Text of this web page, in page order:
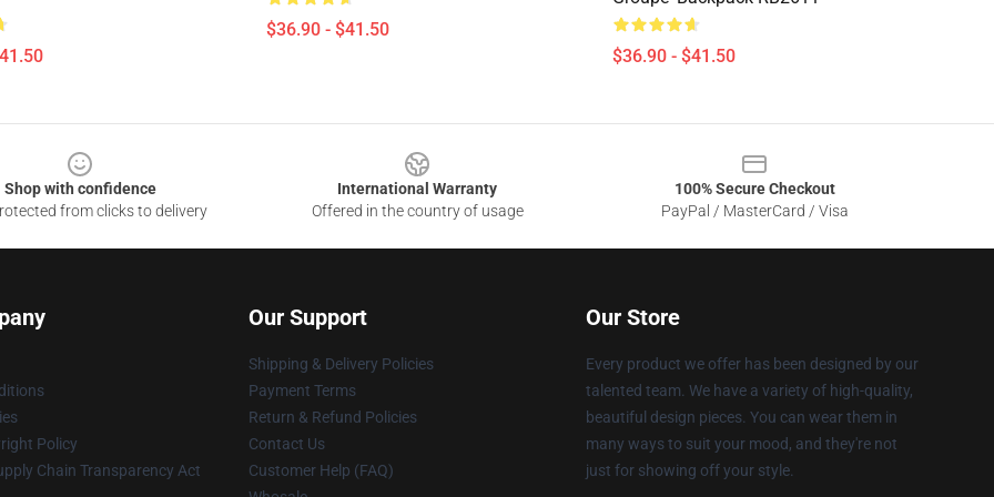
$36.90 - $41.50
$36.90 - $41.50
Shop with confidence
from clicks to delivery
International Warranty
Offered in the country of usage
100% Secure Checkout
PayPal / MasterCard / Visa
Policy
Chain Transparency Act
Our Support
Shipping & Delivery Policies
Payment Terms
Return & Refund Policies
Contact Us
Customer Help (FAQ)
Our Store
Every product we offer has been designed by our
talented team. We have a variety of high-quality,
beautiful design pieces. You can wear them in
many ways to suit your mood, and they're not
just for showing off your style.